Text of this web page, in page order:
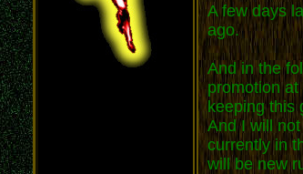
A few days
ago.
And in the
promotion
keeping this
And I will
currently in
will be new